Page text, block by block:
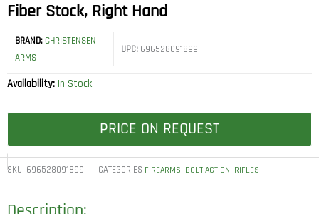
Fiber Stock, Right Hand
BRAND: CHRISTENSEN
ARMS
UPC:696528091899
Availability: In Stock
PRICE ON REQUEST
SKU: 696528091899 CATEGORIES FIREARMS, BOLT ACTION, RIFLES